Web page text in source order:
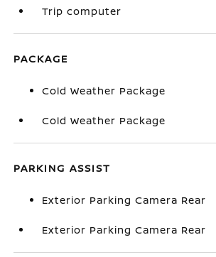
Trip computer
PACKAGE
Cold Weather Package
Cold Weather Package
PARKING ASSIST
Exterior Parking Camera Rear
Exterior Parking Camera Rear